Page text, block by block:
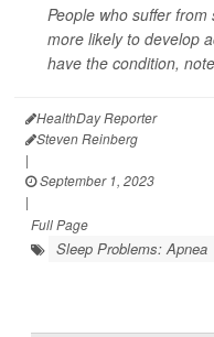
People who suffer
more likely to develop
have the condition,
HealthDay Reporter
Steven Reinberg
|
September 1, 2023
|
Full Page
Sleep Problems: Apnea